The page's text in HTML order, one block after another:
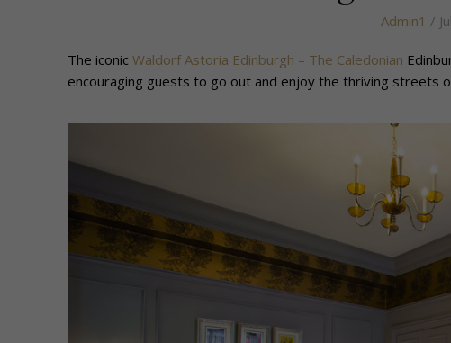
Admin1 /
The iconic Waldorf Astoria Edinburgh – The Caledonian
encouraging guests to go out and enjoy the thriving streets